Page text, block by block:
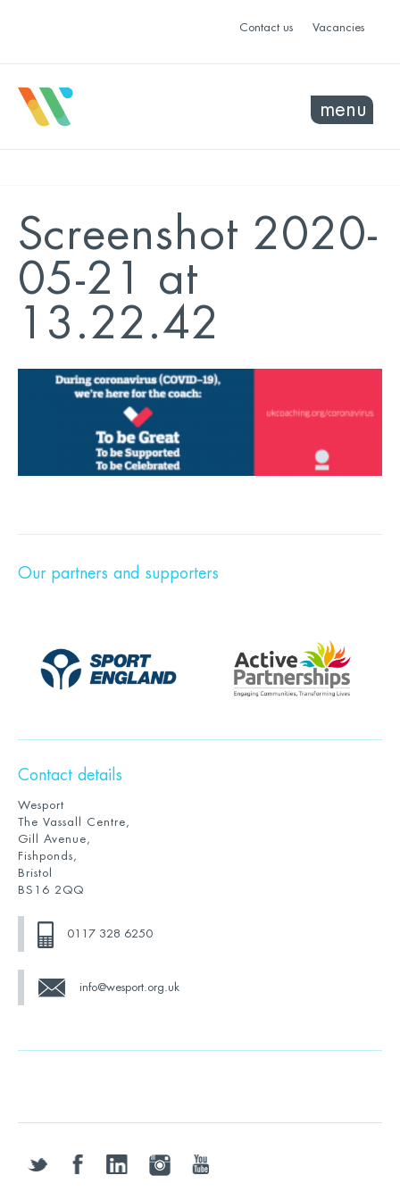
Contact us Vacancies
menu
Screenshot 2020-
05-21 at
13.22.42
Our partners and supporters
Contact details
Wesport
The Vassall Centre,
Gill Avenue,
Fishponds,
Bristol
BS16 2QQ
0117 328 6250
info@wesport.org.uk
twitter facebooklinkedin instagramyoutube